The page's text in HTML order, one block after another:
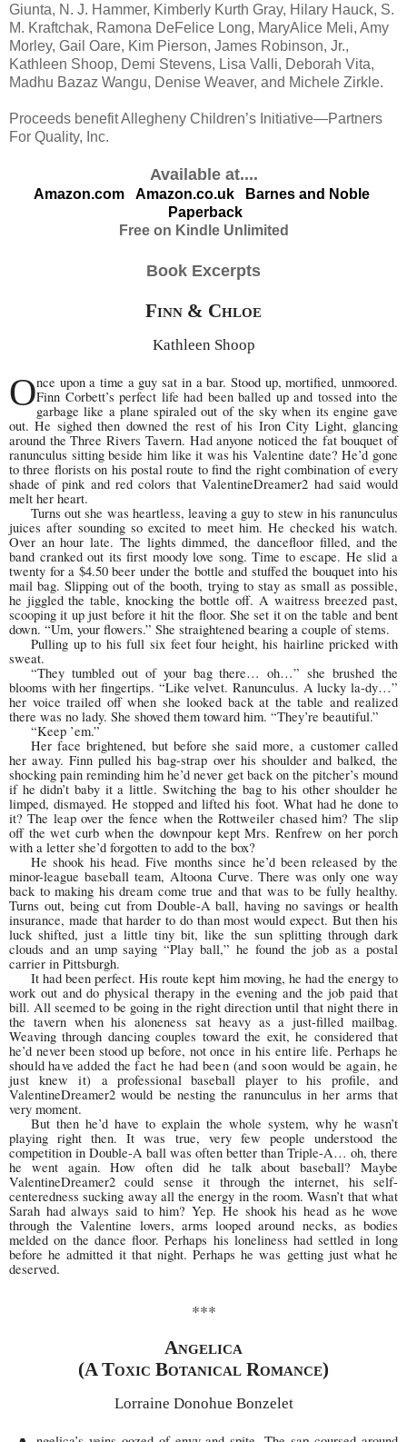
Giunta, N. J. Hammer, Kimberly Kurth Gray, Hilary Hauck, S.
M. Kraftchak, Ramona DeFelice Long, MaryAlice Meli, Amy
Morley, Gail Oare, Kim Pierson, James Robinson, Jr.,
Kathleen Shoop, Demi Stevens, Lisa Valli, Deborah Vita,
Madhu Bazaz Wangu, Denise Weaver, and Michele Zirkle.
Proceeds benefit Allegheny Children’s Initiative—Partners
For Quality, Inc.
Available at....
Amazon.com Amazon.co.uk
Barnes and Noble
Paperback
Free on Kindle Unlimited
Book Excerpts
Finn & Chloe
Kathleen Shoop
Once upon a time a guy sat in a bar. Stood up, mortified, unmoored.
Finn Corbett’s perfect life had been balled up and tossed into the
garbage like a plane spiraled out of the sky when its engine gave
out. He sighed then downed the rest of his Iron City Light, glancing
around the Three Rivers Tavern. Had anyone noticed the fat bouquet of
ranunculus sitting beside him like it was his Valentine date? He’d gone
to three florists on his postal route to find the right combination of every
shade of pink and red colors that ValentineDreamer2 had said would
melt her heart.
Turns out she was heartless, leaving a guy to stew in his ranunculus
juices after sounding so excited to meet him. He checked his watch.
Over an hour late. The lights dimmed, the dancefloor filled, and the
band cranked out its first moody love song. Time to escape. He slid a
twenty for a $4.50 beer under the bottle and stuffed the bouquet into his
mail bag. Slipping out of the booth, trying to stay as small as possible,
he jiggled the table, knocking the bottle off. A waitress breezed past,
scooping it up just before it hit the floor. She set it on the table and bent
down. “Um, your flowers.” She straightened bearing a couple of stems.
Pulling up to his full six feet four height, his hairline pricked with
sweat.
“They tumbled out of your bag there… oh…” she brushed the
blooms with her fingertips. “Like velvet. Ranunculus. A lucky la-dy…”
her voice trailed off when she looked back at the table and realized
there was no lady. She shoved them toward him. “They’re beautiful.”
“Keep ’em.”
Her face brightened, but before she said more, a customer called
her away. Finn pulled his bag-strap over his shoulder and balked, the
shocking pain reminding him he’d never get back on the pitcher’s mound
if he didn’t baby it a little. Switching the bag to his other shoulder he
limped, dismayed. He stopped and lifted his foot. What had he done to
it? The leap over the fence when the Rottweiler chased him? The slip
off the wet curb when the downpour kept Mrs. Renfrew on her porch
with a letter she’d forgotten to add to the box?
He shook his head. Five months since he’d been released by the
minor-league baseball team, Altoona Curve. There was only one way
back to making his dream come true and that was to be fully healthy.
Turns out, being cut from Double-A ball, having no savings or health
insurance, made that harder to do than most would expect. But then his
luck shifted, just a little tiny bit, like the sun splitting through dark
clouds and an ump saying “Play ball,” he found the job as a postal
carrier in Pittsburgh.
It had been perfect. His route kept him moving, he had the energy to
work out and do physical therapy in the evening and the job paid that
bill. All seemed to be going in the right direction until that night there in
the tavern when his aloneness sat heavy as a just-filled mailbag.
Weaving through dancing couples toward the exit, he considered that
he’d never been stood up before, not once in his entire life. Perhaps he
should have added the fact he had been (and soon would be again, he
just knew it) a professional baseball player to his profile, and
ValentineDreamer2 would be nesting the ranunculus in her arms that
very moment.
But then he’d have to explain the whole system, why he wasn’t
playing right then. It was true, very few people understood the
competition in Double-A ball was often better than Triple-A… oh, there
he went again. How often did he talk about baseball? Maybe
ValentineDreamer2 could sense it through the internet, his self-
centeredness sucking away all the energy in the room. Wasn’t that what
Sarah had always said to him? Yep. He shook his head as he wove
through the Valentine lovers, arms looped around necks, as bodies
melded on the dance floor. Perhaps his loneliness had settled in long
before he admitted it that night. Perhaps he was getting just what he
deserved.
***
Angelica
(A Toxic Botanical Romance)
Lorraine Donohue Bonzelet